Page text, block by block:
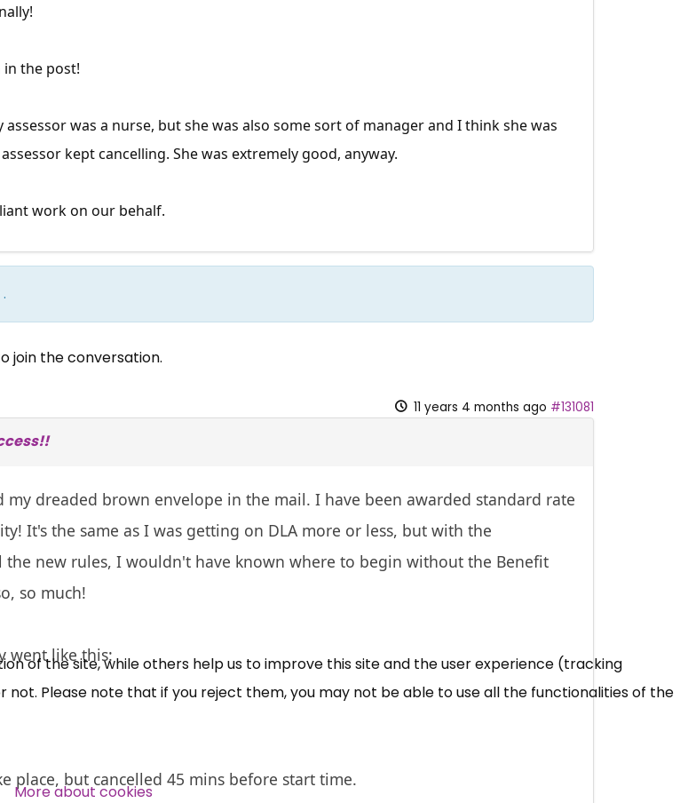
in the post!
was a nurse, but she was also some sort of manager and I think she was
kept cancelling. She was extremely good, anyway.
work on our behalf.
.
join the conversation.
11 years 4 months ago #131081
my dreaded brown envelope in the mail. I have been awarded standard rate
It's the same as I was getting on DLA more or less, but with the
new rules, I wouldn't have known where to begin without the Benefit
so much!
went like this:
place, but cancelled 45 mins before start time.
×
Fortnightly PIP,
ESA Updates
News, Coupons,
Feedback
subscribers
of the site, while others help us to improve this site and the user experience (tracking
Please note that if you reject them, you may not be able to use all the functionalities of the
More about cookies